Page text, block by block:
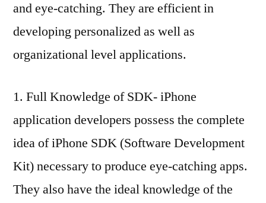
and eye-catching. They are efficient in
developing personalized as well as
organizational level applications.
1. Full Knowledge of SDK- iPhone
application developers possess the complete
idea of iPhone SDK (Software Development
Kit) necessary to produce eye-catching apps.
They also have the ideal knowledge of the